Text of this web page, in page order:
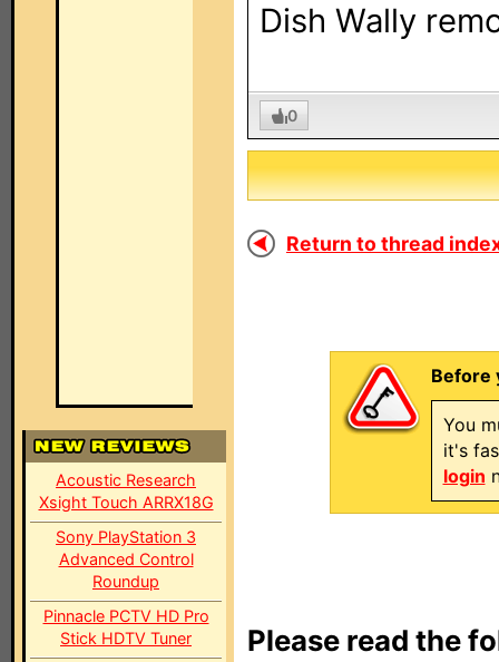
Acoustic Research
Xsight Touch ARRX18G
Sony PlayStation 3
Advanced Control
Roundup
Pinnacle PCTV HD Pro
Stick HDTV Tuner
Dish Wally
0
Return to thread
Before
You
it's
login
Please read the